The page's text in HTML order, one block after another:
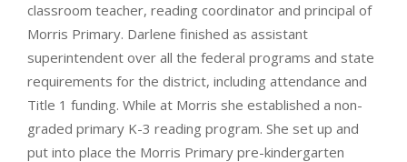
classroom teacher, reading coordinator and principal of
Morris Primary. Darlene finished as assistant
superintendent over all the federal programs and state
requirements for the district, including attendance and
Title 1 funding. While at Morris she established a non-
graded primary K-3 reading program. She set up and
put into place the Morris Primary pre-kindergarten